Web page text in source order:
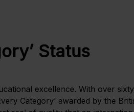
Status
excellence. With over
Category’ awarded by the